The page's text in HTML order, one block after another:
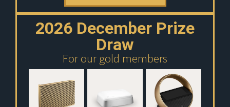
2026 December Prize
Draw
For our gold members